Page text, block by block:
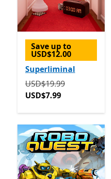
Save up to
USD$12.00
Superliminal
Originally USD$19.99
USD$19.99
USD$7.99